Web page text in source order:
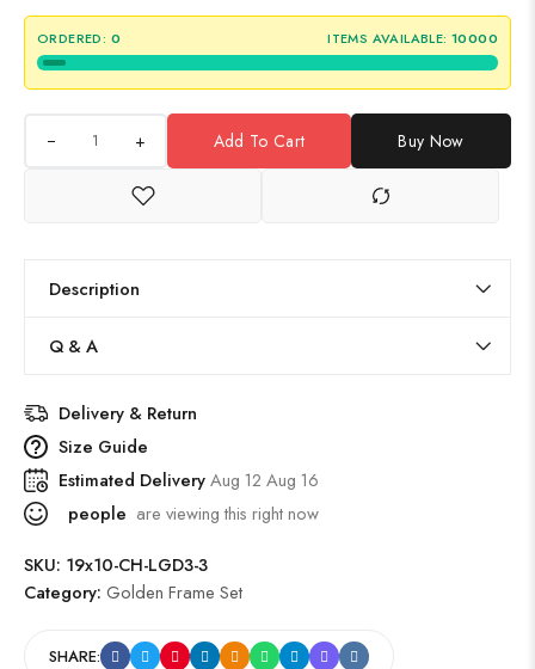
ORDERED: 0 ITEMS AVAILABLE: 10000
+ Add To Cart Buy Now
Description
Q & A
Delivery & Return
Size Guide
Estimated DeliveryAug 12 Aug 16
people are viewing this right now
SKU: 19x10-CH-LGD3-3
Category: Golden Frame Set
SHARE: